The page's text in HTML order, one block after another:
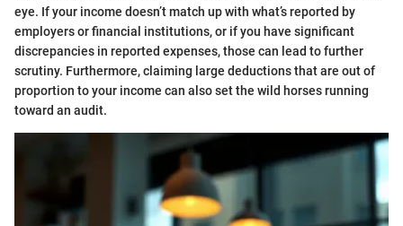
eye. If your income doesn’t match up with what’s reported by
employers or financial institutions, or if you have significant
discrepancies in reported expenses, those can lead to further
scrutiny. Furthermore, claiming large deductions that are out of
proportion to your income can also set the wild horses running
toward an audit.